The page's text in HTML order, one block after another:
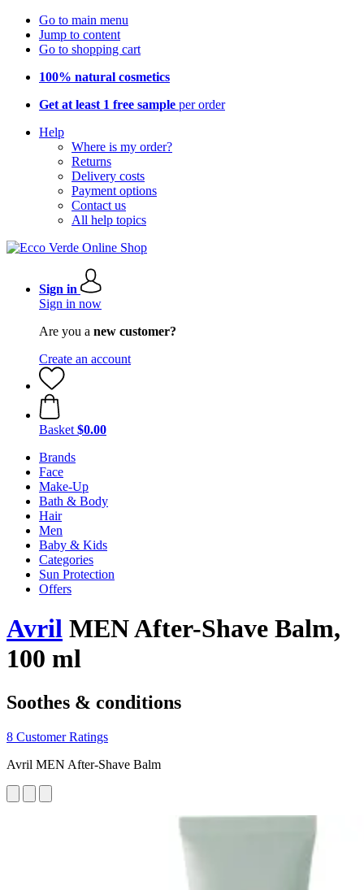
Go to main menu
Jump to content
Go to shopping cart
100% natural cosmetics
Get at least 1 free sample per order
Help
Where is my order?
Returns
Delivery costs
Payment options
Contact us
All help topics
Sign in
Sign in now
Are you a new customer?
Create an account
Basket $0.00
Brands
Face
Make-Up
Bath & Body
Hair
Men
Baby & Kids
Categories
Sun Protection
Offers
Avril MEN After-Shave Balm,
100 ml
Soothes & conditions
8 Customer Ratings
Avril MEN After-Shave Balm